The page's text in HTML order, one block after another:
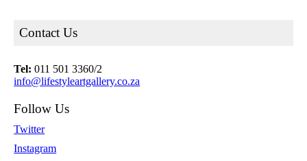
Contact Us
Tel: 011 501 3360/2
info@lifestyleartgallery.co.za
Follow Us
Twitter
Instagram